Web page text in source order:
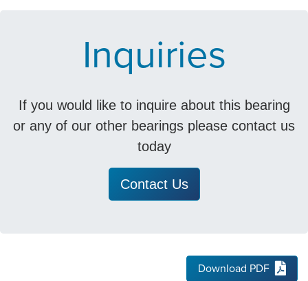
Inquiries
If you would like to inquire about this bearing
or any of our other bearings please contact us
today
Contact Us
Download PDF